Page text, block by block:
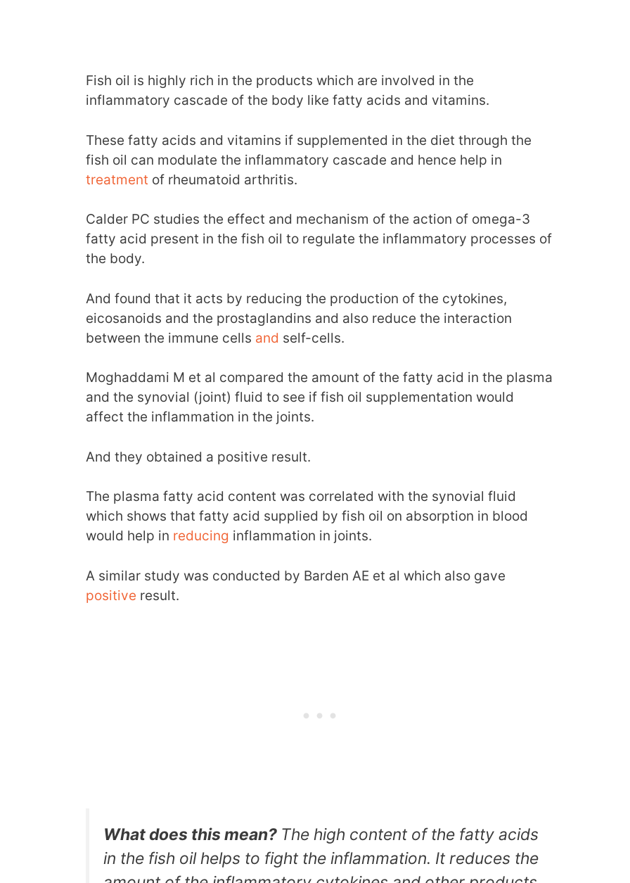
Fish oil is highly rich in the products which are involved in the
inflammatory cascade of the body like fatty acids and vitamins.
These fatty acids and vitamins if supplemented in the diet through the
fish oil can modulate the inflammatory cascade and hence help in
treatment of rheumatoid arthritis.
Calder PC studies the effect and mechanism of the action of omega-3
fatty acid present in the fish oil to regulate the inflammatory processes of
the body.
And found that it acts by reducing the production of the cytokines,
eicosanoids and the prostaglandins and also reduce the interaction
between the immune cells and self-cells.
Moghaddami M et al compared the amount of the fatty acid in the plasma
and the synovial (joint) fluid to see if fish oil supplementation would
affect the inflammation in the joints.
And they obtained a positive result.
The plasma fatty acid content was correlated with the synovial fluid
which shows that fatty acid supplied by fish oil on absorption in blood
would help in reducing inflammation in joints.
A similar study was conducted by Barden AE et al which also gave
positive result.
What does this mean? The high content of the fatty acids
in the fish oil helps to fight the inflammation. It reduces the